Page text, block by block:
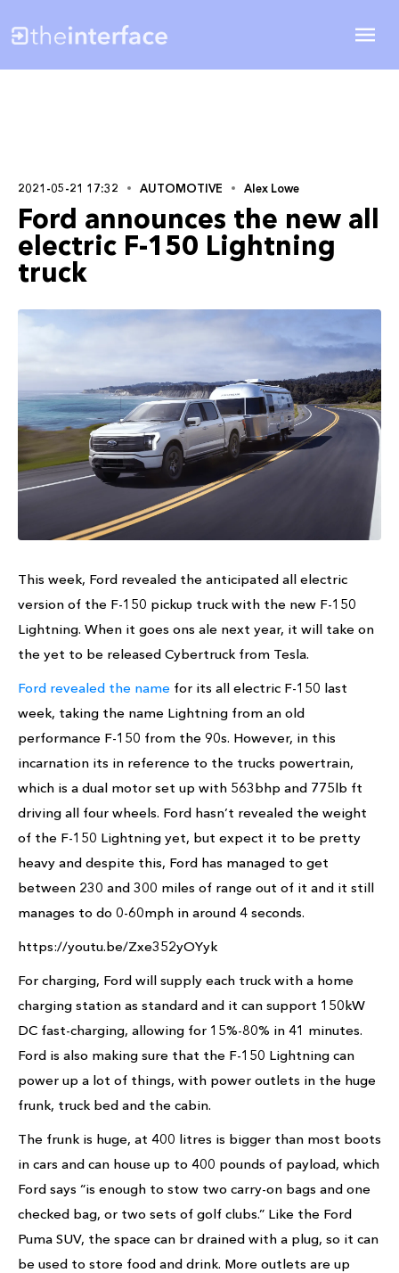
2021-05-21 17:32 AUTOMOTIVE Alex Lowe
Ford announces the new all
electric F-150 Lightning
truck
This week, Ford revealed the anticipated all electric
version of the F-150 pickup truck with the new F-150
Lightning. When it goes ons ale next year, it will take on
the yet to be released Cybertruck from Tesla.
Ford revealed the name for its all electric F-150 last
week, taking the name Lightning from an old
performance F-150 from the 90s. However, in this
incarnation its in reference to the trucks powertrain,
which is a dual motor set up with 563bhp and 775lb ft
driving all four wheels. Ford hasn’t revealed the weight
of the F-150 Lightning yet, but expect it to be pretty
heavy and despite this, Ford has managed to get
between 230 and 300 miles of range out of it and it still
manages to do 0-60mph in around 4 seconds.
https://youtu.be/Zxe352yOYyk
For charging, Ford will supply each truck with a home
charging station as standard and it can support 150kW
DC fast-charging, allowing for 15%-80% in 41 minutes.
Ford is also making sure that the F-150 Lightning can
power up a lot of things, with power outlets in the huge
frunk, truck bed and the cabin.
The frunk is huge, at 400 litres is bigger than most boots
in cars and can house up to 400 pounds of payload, which
Ford says “is enough to stow two carry-on bags and one
checked bag, or two sets of golf clubs.” Like the Ford
Puma SUV, the space can br drained with a plug, so it can
be used to store food and drink. More outlets are up